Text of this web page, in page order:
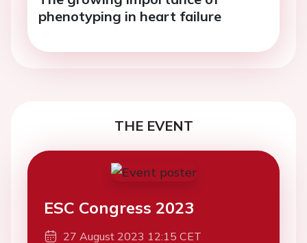
phenotyping in heart failure
THE EVENT
ESC Congress 2023
27 August 2023 12:15 CET